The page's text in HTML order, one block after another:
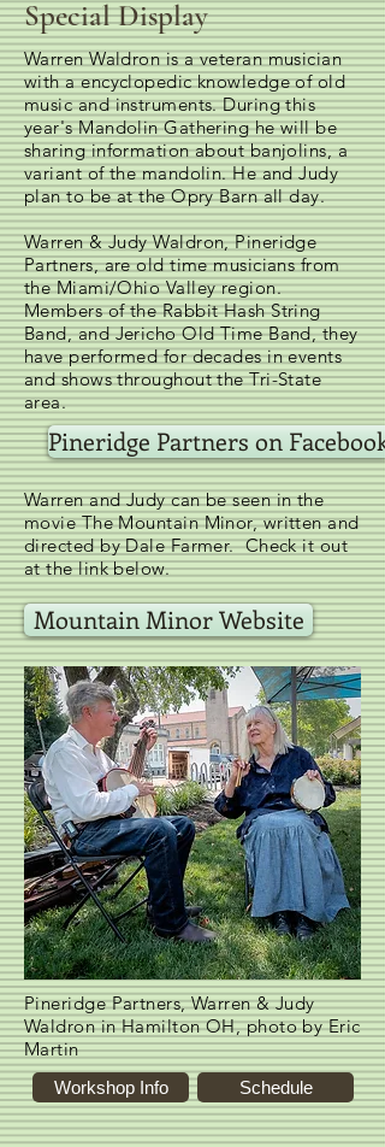
Special Display
Warren Waldron is a veteran musician
with a encyclopedic knowledge of old
music and instruments. During this
year's Mandolin Gathering he will be
sharing information about banjolins, a
variant of the mandolin. He and Judy
plan to be at the Opry Barn all day.
Warren & Judy Waldron, Pineridge
Partners, are old time musicians from
the Miami/Ohio Valley region.
Members of the Rabbit Hash String
Band, and Jericho Old Time Band, they
have performed for decades in events
and shows throughout the Tri-State
area.
Pineridge Partners on Facebook
Warren and Judy can be seen in the
movie The Mountain Minor, written and
directed by Dale Farmer. Check it out
at the link below.
Mountain Minor Website
Pineridge Partners, Warren & Judy
Waldron in Hamilton OH, photo by Eric
Martin
Workshop Info Schedule